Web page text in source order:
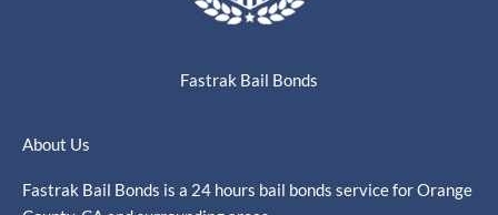
Fastrak Bail Bonds
About Us
Fastrak Bail Bonds is a 24 hours bail bonds service for Orange